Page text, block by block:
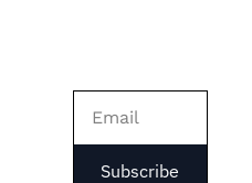
Subscribe